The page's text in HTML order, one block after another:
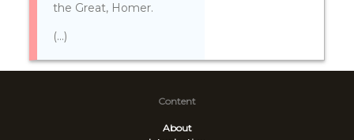
the Great, Homer.
(...)
Content
About